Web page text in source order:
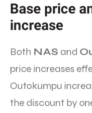
Base price
increase
Both NAS and
price increases
Outokumpu
the discount by